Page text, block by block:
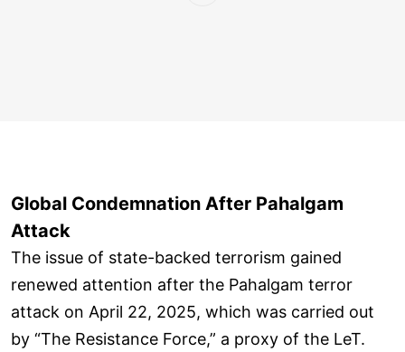
Global Condemnation After Pahalgam
Attack
The issue of state-backed terrorism gained
renewed attention after the Pahalgam terror
attack on April 22, 2025, which was carried out
by “The Resistance Force,” a proxy of the LeT.